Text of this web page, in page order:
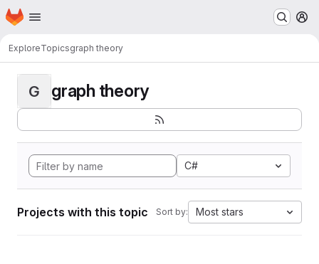
Skip to main content
Homepage
ExploreTopicsgraph theory
G graph theory
C#
Projects with this topic Sort by: Most stars